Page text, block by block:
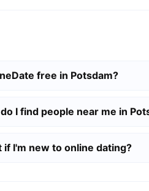
free in Potsdam?
I find people near me in
if I'm new to online dating?